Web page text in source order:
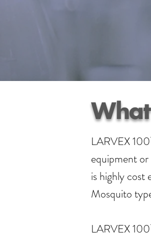
What
LARVEX
equipment
is highly cost
Mosquito
LARVEX